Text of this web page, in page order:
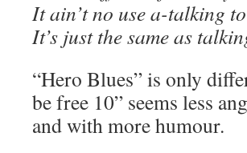
It ain’t no use a-talking
It’s just the same as
“Hero Blues” is only
be free 10” seems less
and with more humour.